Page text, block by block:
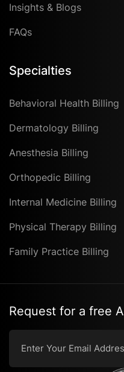
Insights & Blogs
FAQs
Specialties
Behavioral Health Billing
Dermatology Billing
Anesthesia Billing
Orthopedic Billing
Internal Medicine Billing
Physical Therapy Billing
Family Practice Billing
Request for a free